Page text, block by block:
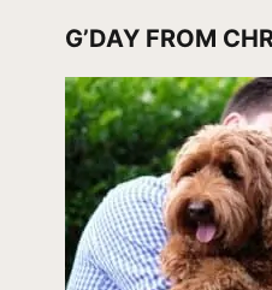
G’DAY FROM